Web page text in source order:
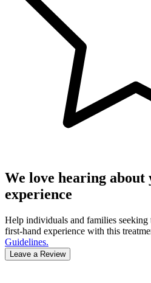
We love hearing
experience
Help individuals and families seeking
first-hand experience with this
Guidelines.
Leave a Review